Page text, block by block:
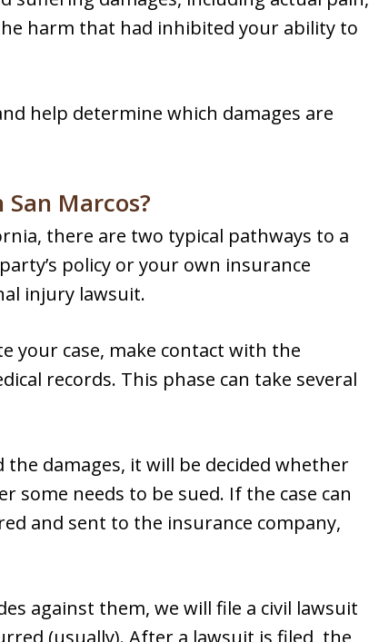
harm that had inhibited your ability to
help determine which damages are
Marcos?
there are two typical pathways to a
policy or your own insurance
injury lawsuit.
your case, make contact with the
records. This phase can take several
damages, it will be decided whether
some needs to be sued. If the case can
and sent to the insurance company,
against them, we will file a civil lawsuit
(usually). After a lawsuit is filed, the